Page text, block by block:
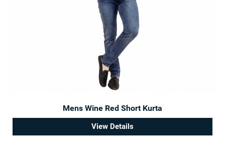
Mens Wine Red Short Kurta
View Details